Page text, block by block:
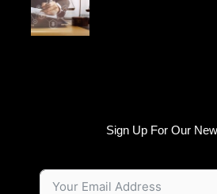
Sign Up For Our